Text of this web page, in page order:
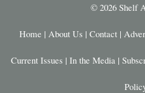
© 2026 Shelf
Home | About Us | Contact |
Current Issues | In the Media |